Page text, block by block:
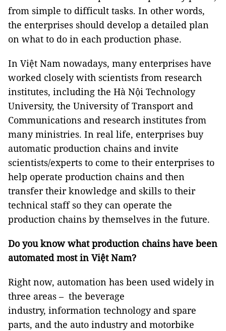
from simple to difficult tasks. In other words,
the enterprises should develop a detailed plan
on what to do in each production phase.
In Việt Nam nowadays, many enterprises have
worked closely with scientists from research
institutes, including the Hà Nội Technology
University, the University of Transport and
Communications and research institutes from
many ministries. In real life, enterprises buy
automatic production chains and invite
scientists/experts to come to their enterprises to
help operate production chains and then
transfer their knowledge and skills to their
technical staff so they can operate the
production chains by themselves in the future.
Do you know what production chains have been
automated most in Việt Nam?
Right now, automation has been used widely in
three areas – the beverage
industry, information technology and spare
parts, and the auto industry and motorbike